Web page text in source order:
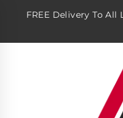
FREE Delivery To All